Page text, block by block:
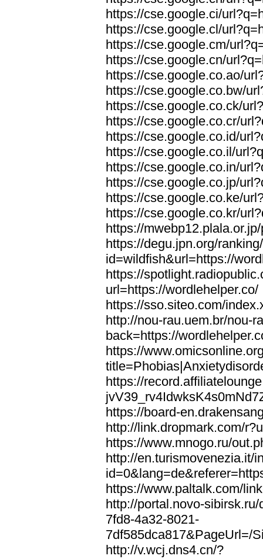
https://cse.google.ci/
https://cse.google.cl/
https://cse.google.cm/
https://cse.google.cn/
https://cse.google.co.ao/
https://cse.google.co.bw/
https://cse.google.co.ck/
https://cse.google.co.cr/
https://cse.google.co.id/
https://cse.google.co.il/
https://cse.google.co.in/
https://cse.google.co.jp/
https://cse.google.co.ke/
https://cse.google.co.kr/
https://
https://degu.jpn.org/
id=wildfish&url=https://
https://
url=https://wordlehelper.co/
https://sso.siteo.com/
http://nou-rau.uem.br/nou-
back=https://
https://
https://
https://board-
http://link.dropmark.com/
https://www.mnogo.ru/
http://en.turismovenezia.it/
https://www.paltalk.com/
http://portal.novo-
7fd8-4a32-8021-
7df585dca817&PageUrl=/
http://v.wcj.dns4.cn/?